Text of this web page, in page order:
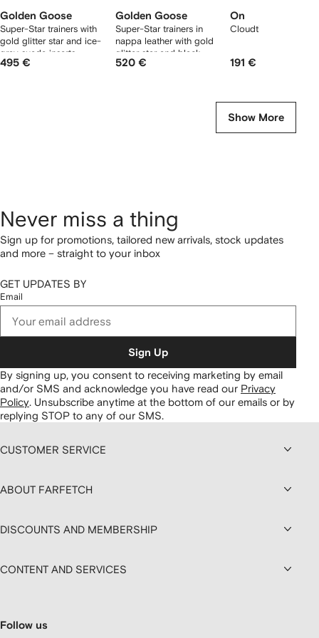
Golden Goose
Super-Star trainers with
gold glitter star and ice-
gray suede inserts
495 €
Golden Goose
Super-Star trainers in
nappa leather with gold
glitter star and black
glitter heels tab
520 €
On
Cloudtilt sneakers
191 €
Show More
Never miss a thing
Sign up for promotions, tailored new arrivals, stock updates
and more – straight to your inbox
GET UPDATES BY
Email
Sign Up
By signing up, you consent to receiving marketing by email
and/or SMS and acknowledge you have read our Privacy
Policy. Unsubscribe anytime at the bottom of our emails or by
replying STOP to any of our SMS.
CUSTOMER SERVICE
ABOUT FARFETCH
DISCOUNTS AND MEMBERSHIP
CONTENT AND SERVICES
Follow us